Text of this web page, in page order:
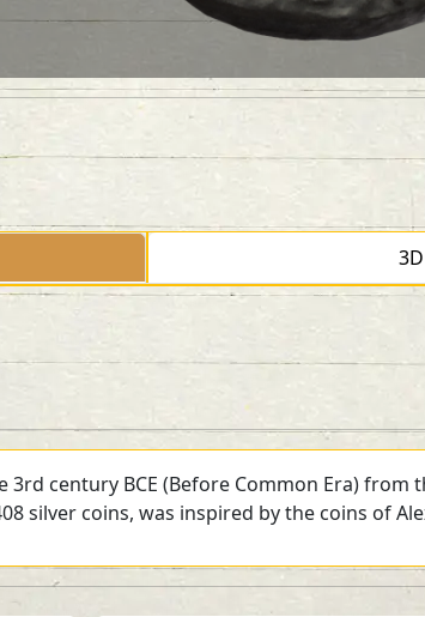
3D
century BCE (Before Common Era)
silver coins, was inspired by the coins of